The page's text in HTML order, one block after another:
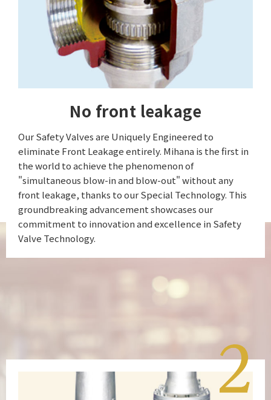
No front leakage
Our Safety Valves are Uniquely Engineered to
eliminate Front Leakage entirely. Mihana is the first in
the world to achieve the phenomenon of
"simultaneous blow-in and blow-out" without any
front leakage, thanks to our Special Technology. This
groundbreaking advancement showcases our
commitment to innovation and excellence in Safety
Valve Technology.